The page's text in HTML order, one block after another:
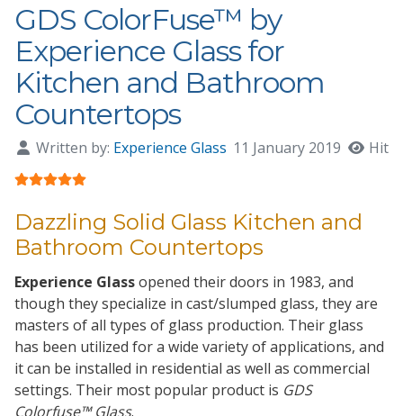
GDS ColorFuse™ by
Experience Glass for
Kitchen and Bathroom
Countertops
Written by: Experience Glass 11 January 2019
Hits:
User Rating:
Dazzling Solid Glass Kitchen and
Bathroom Countertops
Experience Glassopened their doors in 1983, and
though they specialize in cast/slumped glass, they are
masters of all types of glass production. Their glass
has been utilized for a wide variety of applications, and
it can be installed in residential as well as commercial
settings. Their most popular product is GDS
Colorfuse™ Glass.